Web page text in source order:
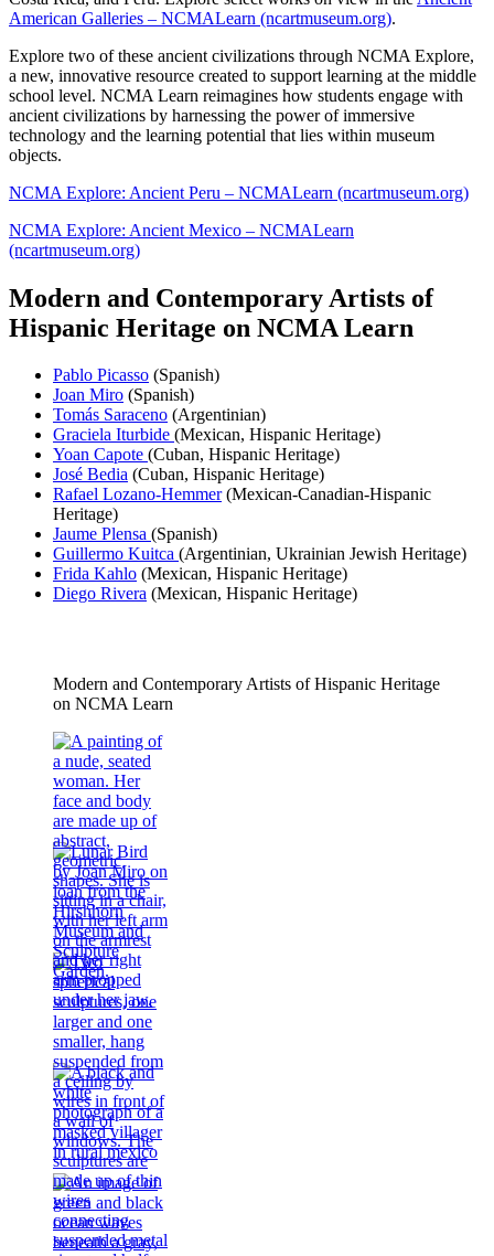
American Galleries – NCMALearn (ncartmuseum.org).
Explore two of these ancient civilizations through NCMA Explore,
a new, innovative resource created to support learning at the middle
school level. NCMA Learn reimagines how students engage with
ancient civilizations by harnessing the powerof immersive
technology and the learning potential that lies within museum
objects.
NCMA Explore: Ancient Peru – NCMALearn (ncartmuseum.org)
NCMA Explore: Ancient Mexico – NCMALearn
(ncartmuseum.org)
Modern and Contemporary Artists of
Hispanic Heritage on NCMA Learn
Pablo Picasso (Spanish)
Joan Miro (Spanish)
Tomás Saraceno (Argentinian)
Graciela Iturbide (Mexican, Hispanic Heritage)
Yoan Capote (Cuban, Hispanic Heritage)
José Bedia (Cuban, Hispanic Heritage)
Rafael Lozano-Hemmer(Mexican-Canadian-Hispanic
Heritage)
Jaume Plensa (Spanish)
Guillermo Kuitca (Argentinian, Ukrainian Jewish Heritage)
Frida Kahlo (Mexican, Hispanic Heritage)
Diego Rivera (Mexican, Hispanic Heritage)
Modern and Contemporary Artists of Hispanic Heritage
on NCMA Learn